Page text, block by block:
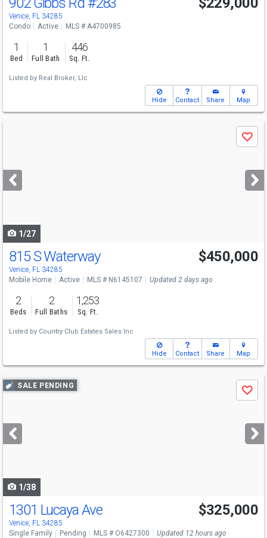
Venice, FL 34285
Condo Active MLS # A4700985
1
Bed
1
Full Bath
446
Sq. Ft.
Listed by Real Broker, Llc
Hide Contact Share Map
next
buttons
Save
1/27
815 S Waterway
Venice, FL 34285
$450,000
Mobile Home Active MLS # N6145107 Updated 2 days ago
2
Beds
2
Full Baths
1,253
Sq. Ft.
Listed by Country Club Estates Sales Inc
Hide Contact Share Map
Use
previous
next
buttons
SALE PENDING
Save
1/38
Open House
Sat
9-7
1301 Lucaya Ave
Venice, FL 34285
$325,000
Single Family Pending MLS # O6427300 Updated 12 hours ago